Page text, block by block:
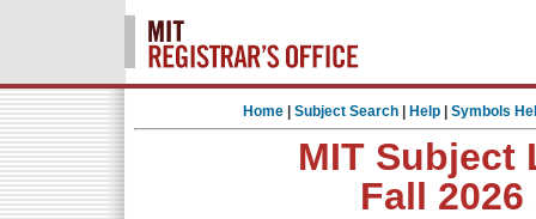
Home| Subject Search| Help| Symbols
MIT Subject
Fall